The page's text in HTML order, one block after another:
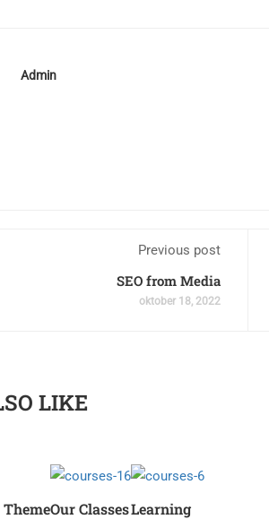
Admin
Previous post
SEO from Media
oktober 18, 2022
LIKE
Our ClassesLearning